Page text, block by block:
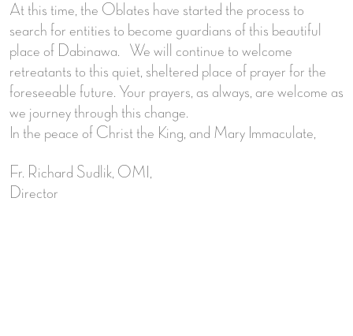
At this time, the Oblates have started the process to
search for entities to become guardians of this beautiful
place of Dabinawa. We will continue to welcome
retreatants to this quiet, sheltered place of prayer for the
foreseeable future. Your prayers, as always, are welcome as
we journey through this change.
In the peace of Christ the King, and Mary Immaculate,
Fr. Richard Sudlik, OMI,
Director